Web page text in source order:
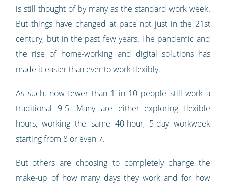
is still thought of by many as the standard work week.
But things have changed at pace not just in the 21st
century, but in the past few years. The pandemic and
the rise of home-working and digital solutions has
made it easier than ever to work flexibly.
As such, nowfewer than 1 in 10 people still work a
traditional 9-5. Many are either exploring flexible
hours, working the same 40-hour, 5-day workweek
starting from 8 or even 7.
But others are choosing to completely change the
make-up of how many days they work and for how